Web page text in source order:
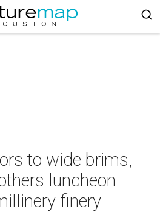
to wide brims,
luncheon
finery